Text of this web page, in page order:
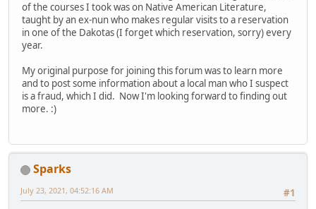
of the courses I took was on Native American Literature,
taught by an ex-nun who makes regular visits to a reservation
in one of the Dakotas (I forget which reservation, sorry) every
year.
My original purpose for joining this forum was to learn more
and to post some information about a local man who I suspect
is a fraud, which I did. Now I'm looking forward to finding out
more. :)
Sparks
#1
July 23, 2021, 04:52:16 AM